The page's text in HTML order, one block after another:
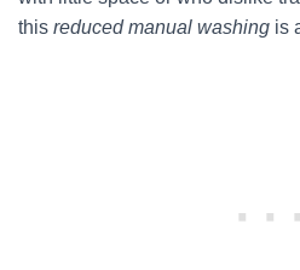
this reduced manual washing is